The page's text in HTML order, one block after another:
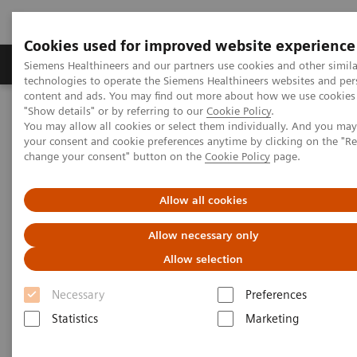
Cookies used for improved website experience
Siemens Healthineers and our partners use cookies and other
technologies to operate the Siemens Healthineers websites and
content and ads. You may find out more about how we use
"Show details" or by referring to our Cookie Policy.
You may allow all cookies or select them individually. And you
your consent and cookie preferences anytime by clicking on the
change your consent" button on the Cookie Policy page.
Allow all cookies
Allow necessary only
Allow selection
Necessary
Preferences
Statistics
Marketing
Products & Services Clinical Fields
Home Clinical Fields
Organ Transplantation - ISDs
Mycophenolic Acid Assays
EMIT 2000 MPA
EMIT 2000 Mycophenolic Acid
Assay*
MPA concentrations are highly variable in patients